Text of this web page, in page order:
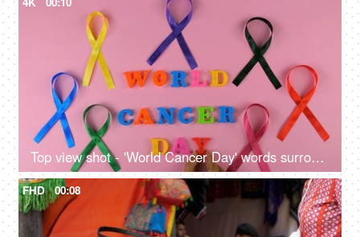
Top view shot - 'World Cancer Day' words surrounded by colorful cancer ribbons
FHD 00:08